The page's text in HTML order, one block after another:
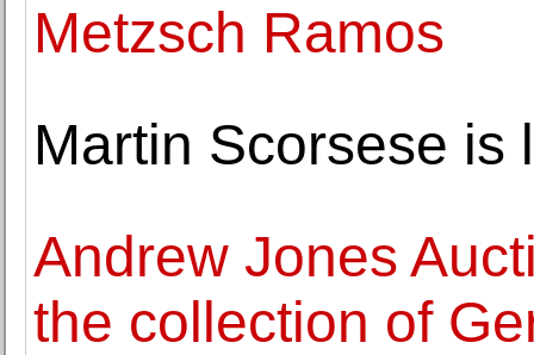
Metzsch Ramos
Martin Scorsese is
Andrew Jones
the collection of